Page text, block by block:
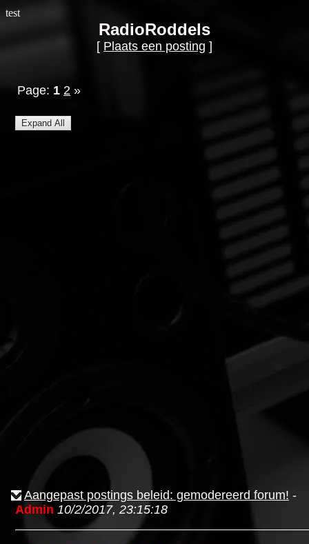
test
RadioRoddels
[ Plaats een posting ]
Page: 1 2 »
Aangepast postings beleid: gemodereerd forum! -
Admin 10/2/2017, 23:15:18